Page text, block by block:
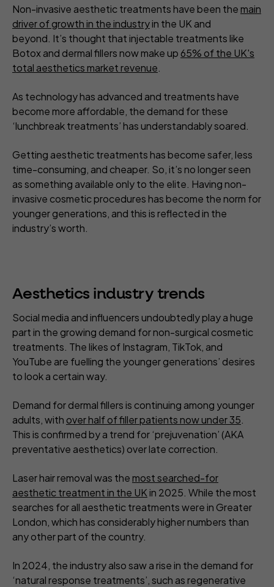
Non-invasive aesthetic treatments have been themain
driver of growth in the industryin the UK and
beyond. It’s thought that injectable treatments like
Botox and dermal fillers now make up 65% of the UK's
total aesthetics market revenue.
As technology has advanced and treatments have
become more affordable, the demand for these
‘lunchbreak treatments’ has understandably soared.
Getting aesthetic treatments has become safer, less
time-consuming, and cheaper. So, it’s no longer seen
as something available only to the elite. Having non-
invasive cosmetic procedures has become the norm for
younger generations, and this is reflected in the
industry’s worth.
Aesthetics industry trends
Social media and influencers undoubtedly play a huge
part in the growing demand for non-surgical cosmetic
treatments. The likes of Instagram, TikTok, and
YouTube are fuelling the younger generations’ desires
to look a certain way.
Demand for dermal fillers is continuing among younger
adults, with over half of filler patients now under 35.
This is confirmed by a trend for ‘prejuvenation’ (AKA
preventative aesthetics) over late correction.
Laser hair removal was themost searched-for
aesthetic treatment in the UKin 2025. While the most
searches for all aesthetic treatments were in Greater
London, which has considerably higher numbers than
any other part of the country.
In 2024, the industry also saw a rise in the demand for
‘natural response treatments’, such as regenerative